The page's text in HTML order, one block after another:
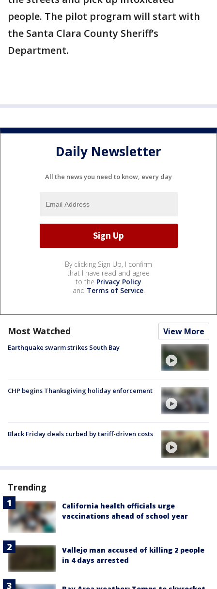
people. The pilot program will start with
the Santa Clara County Sheriff’s
Department.
Daily Newsletter
All the news you need to know, every day
By clicking Sign Up, I confirm
that I have read and agree
to the Privacy Policy
and Terms of Service.
Most Watched View More
Earthquake swarm strikes South Bay
CHP begins Thanksgiving holiday enforcement
Black Friday deals curbed by tariff-driven costs
Trending
California health officials urge
vaccinations ahead of school year
Vallejo man accused of killing 2 people
in 4 days arrested